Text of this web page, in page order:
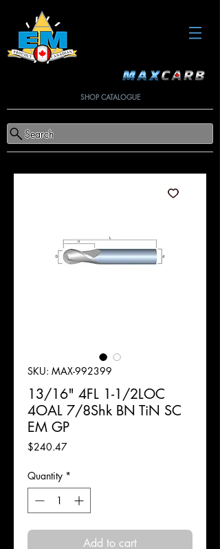
SHOP CATALOGUE
Search
SKU: MAX-992399
13/16" 4FL 1-1/2LOC
4OAL 7/8Shk BN TiN SC
EM GP
$240.47Price
Quantity *
Add to cart